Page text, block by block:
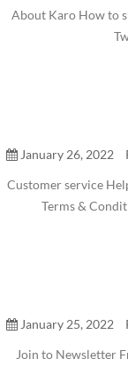
About Karo How to
January 26, 2022
Customer service
Terms &
January 25, 2022
Join to Newsletter